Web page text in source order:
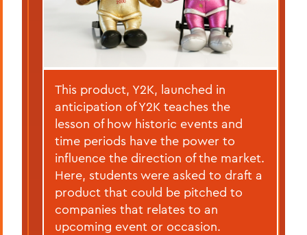
This product, Y2K, launched in
anticipation of Y2K teaches the
lesson of how historic events and
time periods have the power to
influence the direction of the market.
Here, students were asked to draft a
product that could be pitched to
companies that relates to an
upcoming event or occasion.